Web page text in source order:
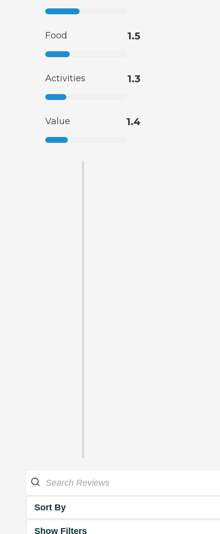
Food 1.5
Activities 1.3
Value 1.4
Sort By
Show Filters